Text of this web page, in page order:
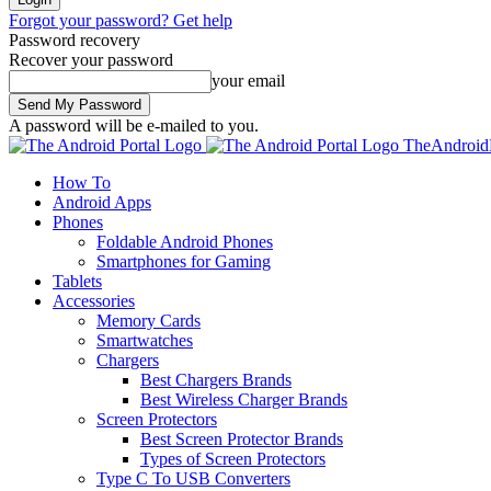
Forgot your password? Get help
Password recovery
Recover your password
your email
A password will be e-mailed to you.
How To
Android Apps
Phones
Foldable Android Phones
Smartphones for Gaming
Tablets
Accessories
Memory Cards
Smartwatches
Chargers
Best Chargers Brands
Best Wireless Charger Brands
Screen Protectors
Best Screen Protector Brands
Types of Screen Protectors
Type C To USB Converters